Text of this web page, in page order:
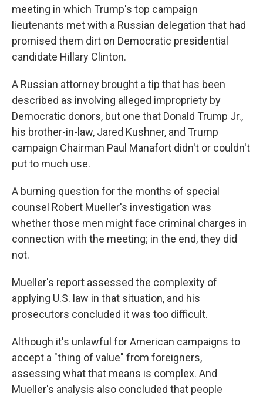
meeting in which Trump's top campaign
lieutenants met with a Russian delegation that had
promised them dirt on Democratic presidential
candidate Hillary Clinton.
A Russian attorney brought a tip that has been
described as involving alleged impropriety by
Democratic donors, but one that Donald Trump Jr.,
his brother-in-law, Jared Kushner, and Trump
campaign Chairman Paul Manafort didn't or couldn't
put to much use.
A burning question for the months of special
counsel Robert Mueller's investigation was
whether those men might face criminal charges in
connection with the meeting; in the end, they did
not.
Mueller's report assessed the complexity of
applying U.S. law in that situation, and his
prosecutors concluded it was too difficult.
Although it's unlawful for American campaigns to
accept a "thing of value" from foreigners,
assessing what that means is complex. And
Mueller's analysis also concluded that people